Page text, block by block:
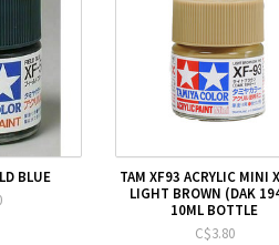
BLUE
TAM XF93 ACRYLIC MINI
LIGHT BROWN (DAK
10ML BOTTLE
C$3.80